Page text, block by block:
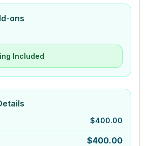
ons
Included
$400.00
$400.00